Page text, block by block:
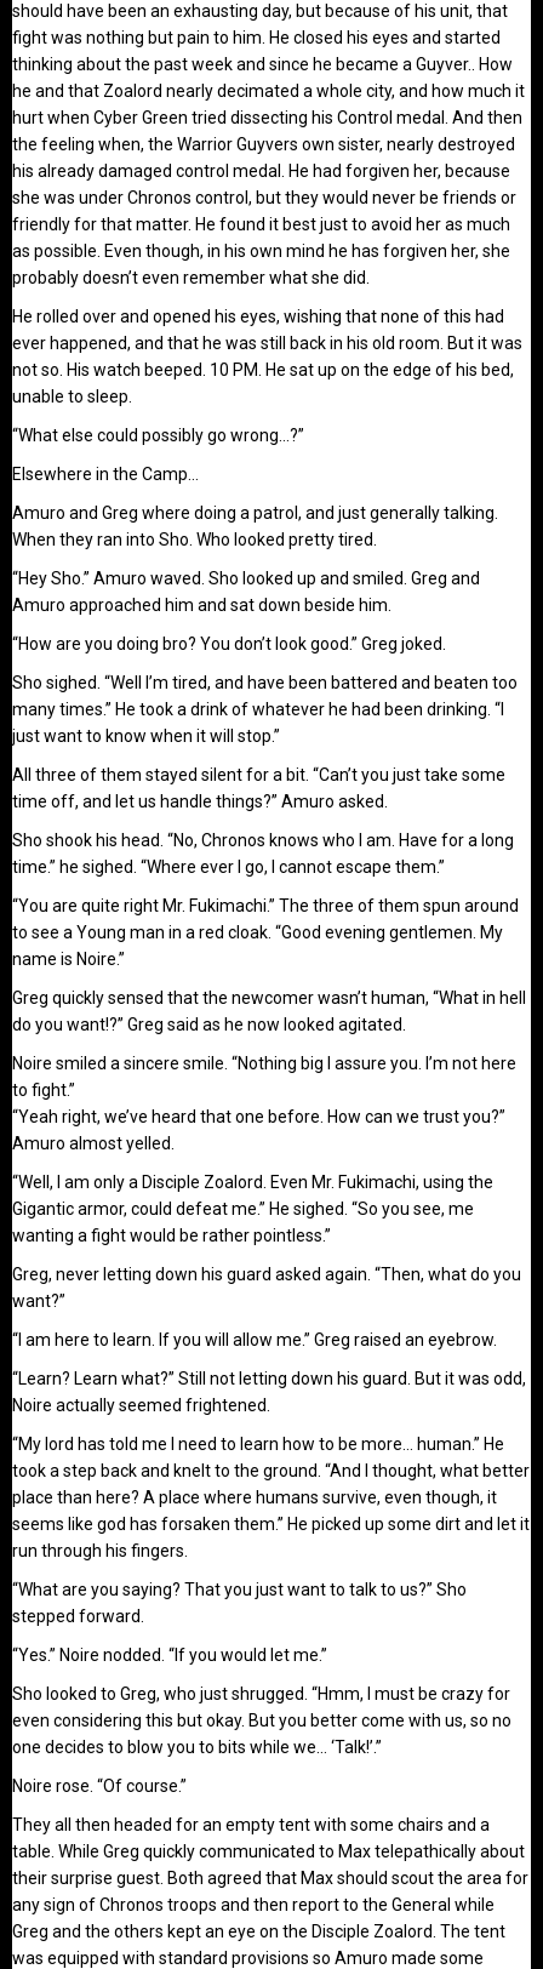
should have been an exhausting day, but because of his unit, that
fight was nothing but pain to him. He closed his eyes and started
thinking about the past week and since he became a Guyver.. How
he and that Zoalord nearly decimated a whole city, and how much it
hurt when Cyber Green tried dissecting his Control medal. And then
the feeling when, the Warrior Guyvers own sister, nearly destroyed
his already damaged control medal. He had forgiven her, because
she was under Chronos control, but they would never be friends or
friendly for that matter. He found it best just to avoid her as much
as possible. Even though, in his own mind he has forgiven her, she
probably doesn’t even remember what she did.
He rolled over and opened his eyes, wishing that none of this had
ever happened, and that he was still back in his old room. But it was
not so. His watch beeped. 10 PM. He sat up on the edge of his bed,
unable to sleep.
“What else could possibly go wrong…?”
Elsewhere in the Camp…
Amuro and Greg where doing a patrol, and just generally talking.
When they ran into Sho. Who looked pretty tired.
“Hey Sho.” Amuro waved. Sho looked up and smiled. Greg and
Amuro approached him and sat down beside him.
“How are you doing bro? You don’t look good.” Greg joked.
Sho sighed. “Well I’m tired, and have been battered and beaten too
many times.” He took a drink of whatever he had been drinking. “I
just want to know when it will stop.”
All three of them stayed silent for a bit. “Can’t you just take some
time off, and let us handle things?” Amuro asked.
Sho shook his head. “No, Chronos knows who I am. Have for a long
time.” he sighed. “Where ever I go, I cannot escape them.”
“You are quite right Mr. Fukimachi.” The three of them spun around
to see a Young man in a red cloak. “Good evening gentlemen. My
name is Noire.”
Greg quickly sensed that the newcomer wasn’t human, “What in hell
do you want!?” Greg said as he now looked agitated.
Noire smiled a sincere smile. “Nothing big I assure you. I’m not here
to fight.”
“Yeah right, we’ve heard that one before. How can we trust you?”
Amuro almost yelled.
“Well, I am only a Disciple Zoalord. Even Mr. Fukimachi, using the
Gigantic armor, could defeat me.” He sighed. “So you see, me
wanting a fight would be rather pointless.”
Greg, never letting down his guard asked again. “Then, what do you
want?”
“I am here to learn. If you will allow me.” Greg raised an eyebrow.
“Learn? Learn what?” Still not letting down his guard. But it was odd,
Noire actually seemed frightened.
“My lord has told me I need to learn how to be more… human.” He
took a step back and knelt to the ground. “And I thought, what better
place than here? A place where humans survive, even though, it
seems like god has forsaken them.” He picked up some dirt and let it
run through his fingers.
“What are you saying? That you just want to talk to us?” Sho
stepped forward.
“Yes.” Noire nodded. “If you would let me.”
Sho looked to Greg, who just shrugged. “Hmm, I must be crazy for
even considering this but okay. But you better come with us, so no
one decides to blow you to bits while we… ‘Talk!’.”
Noire rose. “Of course.”
They all then headed for an empty tent with some chairs and a
table. While Greg quickly communicated to Max telepathically about
their surprise guest. Both agreed that Max should scout the area for
any sign of Chronos troops and then report to the General while
Greg and the others kept an eye on the Disciple Zoalord. The tent
was equipped with standard provisions so Amuro made some